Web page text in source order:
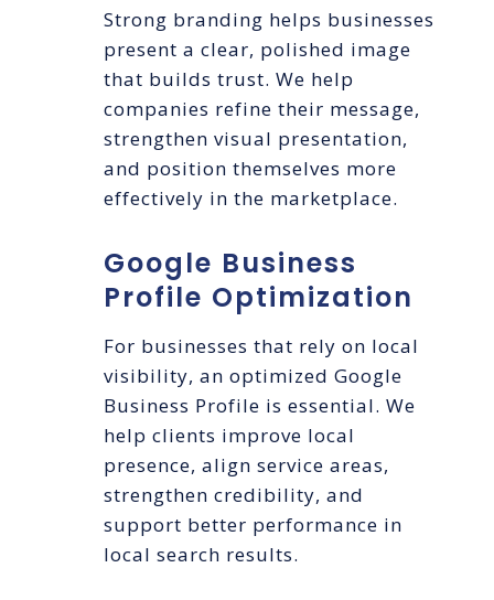
Strong branding helps businesses
present a clear, polished image
that builds trust. We help
companies refine their message,
strengthen visual presentation,
and position themselves more
effectively in the marketplace.
Google Business
Profile Optimization
For businesses that rely on local
visibility, an optimized Google
Business Profile is essential. We
help clients improve local
presence, align service areas,
strengthen credibility, and
support better performance in
local search results.